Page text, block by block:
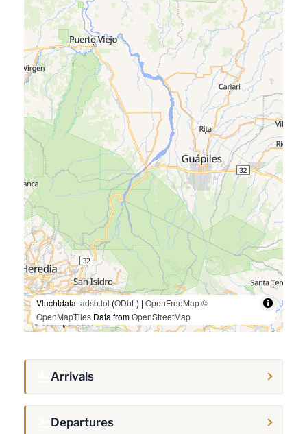
Vluchtdata:adsb.lol (ODbL ) | OpenFreeMap©
OpenMapTiles Data fromOpenStreetMap
Arrivals
Departures